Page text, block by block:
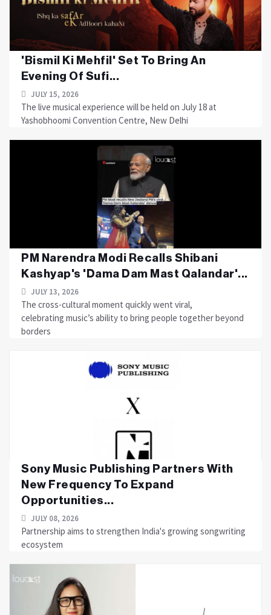
'Bismil Ki Mehfil' Set To Bring An
Evening Of Sufi...
JULY 15, 2026
The live musical experience will be held on July 18 at
Yashobhoomi Convention Centre, New Delhi
PM Narendra Modi Recalls Shibani
Kashyap's 'Dama Dam Mast Qalandar'...
JULY 13, 2026
The cross-cultural moment quickly went viral,
celebrating music’s ability to bring people together beyond
borders
Sony Music Publishing Partners With
New Frequency To Expand
Opportunities...
JULY 08, 2026
Partnership aims to strengthen India's growing songwriting
ecosystem